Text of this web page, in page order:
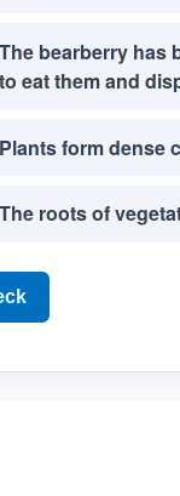
The bearberry has
to eat them and
Plants form dense
The roots of